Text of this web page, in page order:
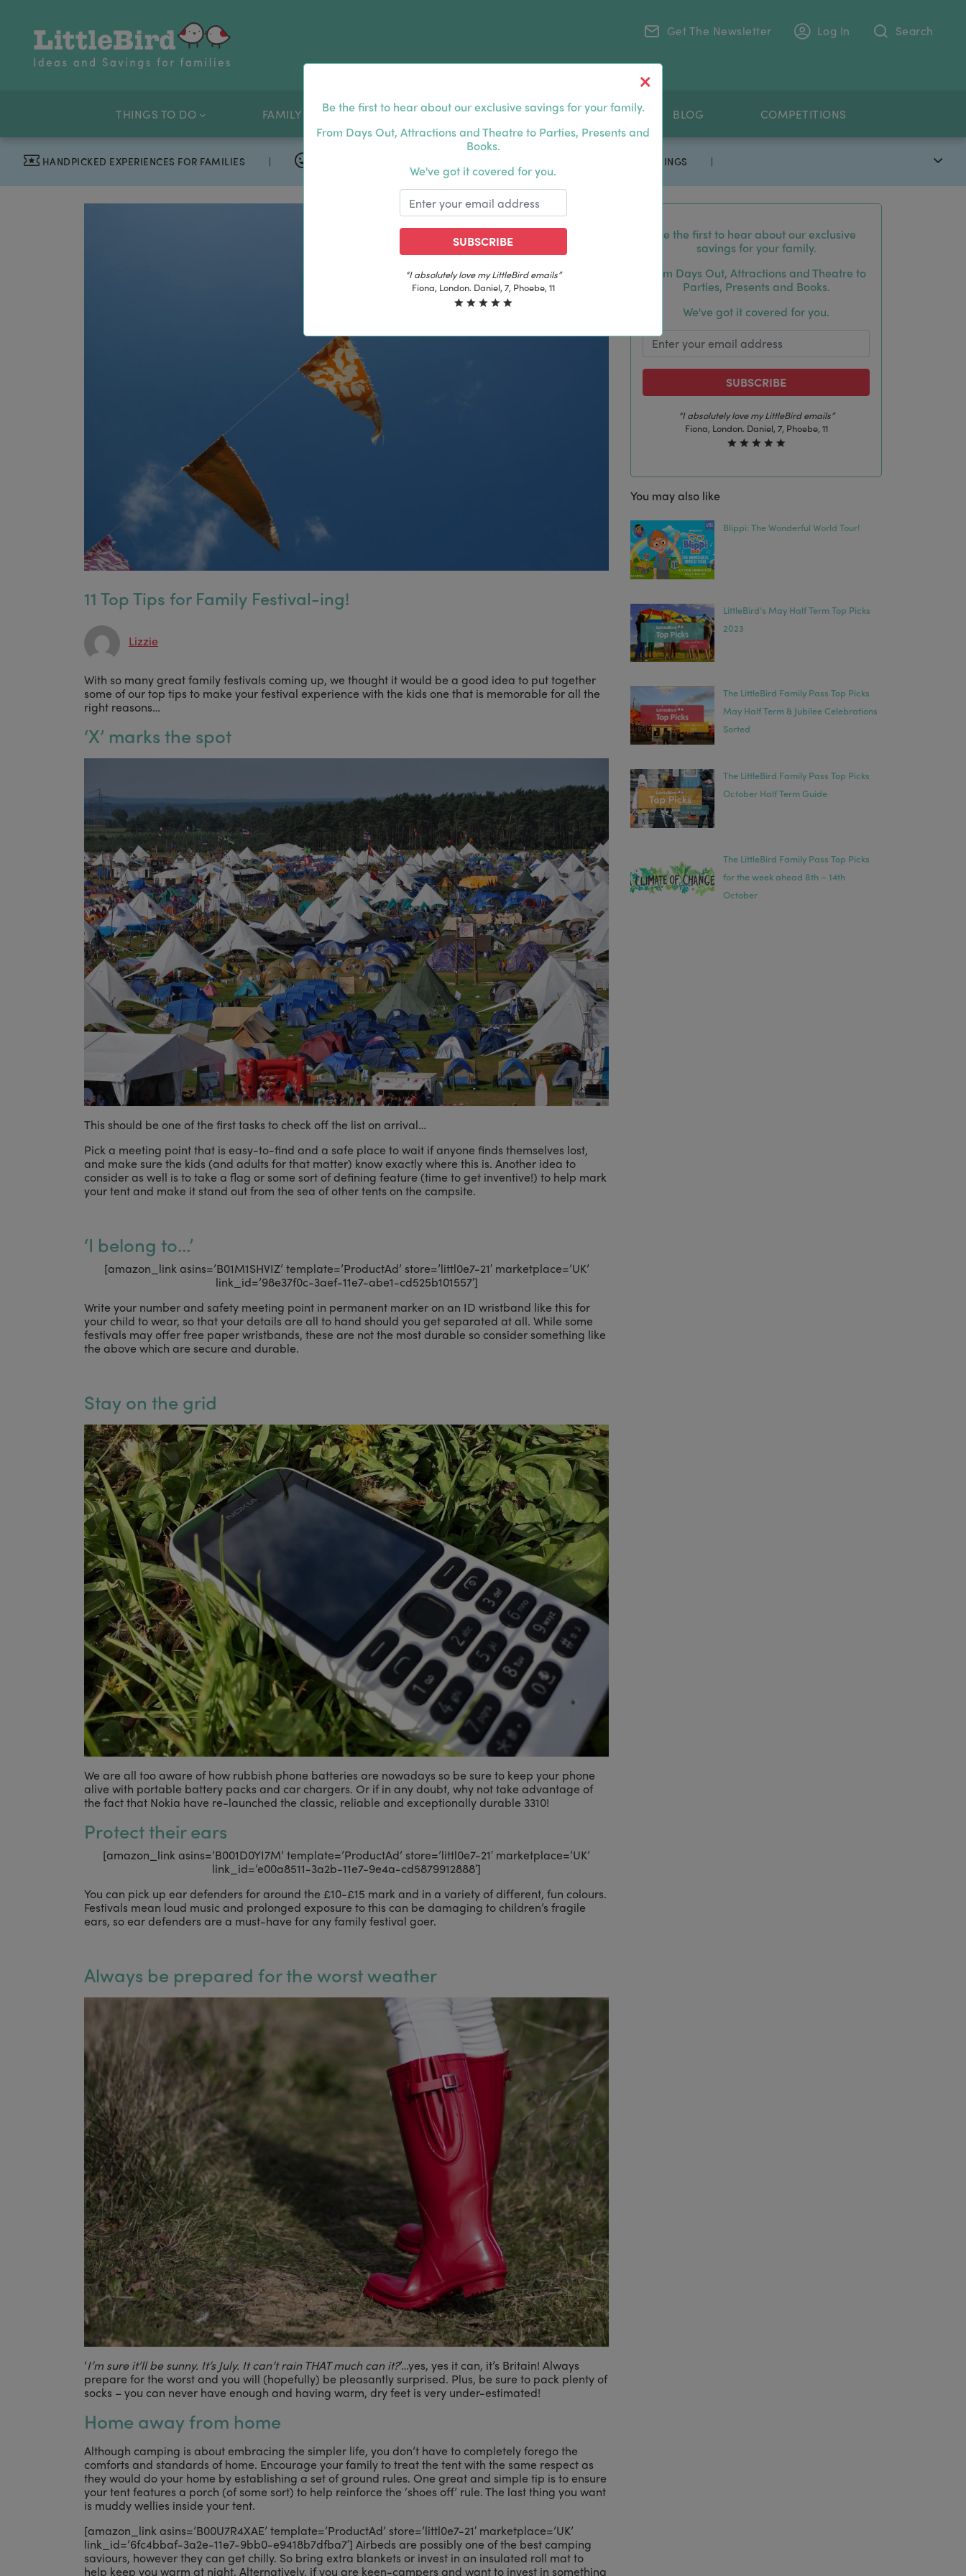
Be the first to hear about our exclusive savings for your family.
From Days Out, Attractions and Theatre to Parties, Presents and
Books.
We've got it covered for you.
SUBSCRIBE
“The best email in my inbox, by far”
Laura, London. Izzy, 12
Get The Newsletter Log In Search
THINGS TO DO FAMILY OFFERS FAMILY DAYS OUT ABOUT US BLOG COMPETITIONS
HANDPICKED EXPERIENCES FOR FAMILIES | EXCLUSIVE MEMBER SAVINGS |
11 Top Tips for Family Festival-ing!
Lizzie
With so many great family festivals coming up, we thought it would be a good idea to put together
some of our top tips to make your festival experience with the kids one that is memorable for all the
right reasons…
‘X’ marks the spot
This should be one of the first tasks to check off the list on arrival…
Pick a meeting point that is easy-to-find and a safe place to wait if anyone finds themselves lost,
and make sure the kids (and adults for that matter) know exactly where this is. Another idea to
consider as well is to take a flag or some sort of defining feature (time to get inventive!) to help mark
your tent and make it stand out from the sea of other tents on the campsite.
‘I belong to…’
[amazon_link asins=’B01M1SHVIZ’ template=’ProductAd’ store=’littl0e7-21′ marketplace=’UK’
link_id=’98e37f0c-3aef-11e7-abe1-cd525b101557′]
Write your number and safety meeting point in permanent marker on an ID wristband like this for
your child to wear, so that your details are all to hand should you get separated at all. While some
festivals may offer free paper wristbands, these are not the most durable so consider something like
the above which are secure and durable.
Stay on the grid
We are all too aware of how rubbish phone batteries are nowadays so be sure to keep your phone
alive with portable battery packs and car chargers. Or if in any doubt, why not take advantage of
the fact that Nokia have re-launched the classic, reliable and exceptionally durable 3310!
Protect their ears
[amazon_link asins=’B001D0YI7M’ template=’ProductAd’ store=’littl0e7-21′ marketplace=’UK’
link_id=’e00a8511-3a2b-11e7-9e4a-cd5879912888′]
You can pick up ear defenders for around the £10-£15 mark and in a variety of different, fun colours.
Festivals mean loud music and prolonged exposure to this can be damaging to children’s fragile
ears, so ear defenders are a must-have for any family festival goer.
Always be prepared for the worst weather
‘I’m sure it’ll be sunny. It’s July. It can’t rain THAT much can it?’…yes, yes it can, it’s Britain! Always
prepare for the worst and you will (hopefully) be pleasantly surprised. Plus, be sure to pack plenty of
socks – you can never have enough and having warm, dry feet is very under-estimated!
Home away from home
Although camping is about embracing the simpler life, you don’t have to completely forego the
comforts and standards of home. Encourage your family to treat the tent with the same respect as
they would do your home by establishing a set of ground rules. One great and simple tip is to ensure
your tent features a porch (of some sort) to help reinforce the ‘shoes off’ rule. The last thing you want
is muddy wellies inside your tent.
[amazon_link asins=’B00U7R4XAE’ template=’ProductAd’ store=’littl0e7-21′ marketplace=’UK’
link_id=’6fc4bbaf-3a2e-11e7-9bb0-e9418b7dfba7′] Airbeds are possibly one of the best camping
saviours, however they can get chilly. So bring extra blankets or invest in an insulated roll mat to
help keep you warm at night. Alternatively, if you are keen-campers and want to invest in something
Be the first to hear about our exclusive
savings for your family.
From Days Out, Attractions and Theatre to
Parties, Presents and Books.
We've got it covered for you.
SUBSCRIBE
“The best email in my inbox, by far”
Laura, London. Izzy, 12
You may also like
Blippi: The Wonderful World Tour!
LittleBird’s May Half Term Top Picks
2023
The LittleBird Family Pass Top Picks
May Half Term & Jubilee Celebrations
Sorted
The LittleBird Family Pass Top Picks
October Half Term Guide
The LittleBird Family Pass Top Picks
for the week ahead 8th – 14th
October